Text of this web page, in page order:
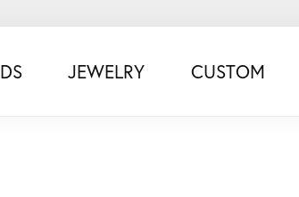
JEWELRY CUSTOM